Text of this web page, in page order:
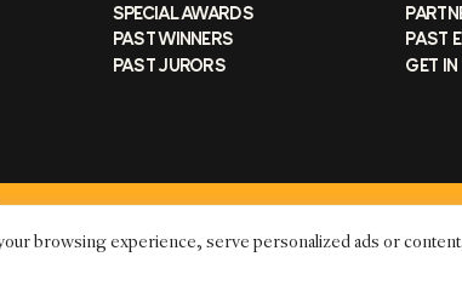
browsing experience, serve personalized ads or
SPECIAL AWARDS
PAST WINNERS
PAST JURORS
PAST
GET IN